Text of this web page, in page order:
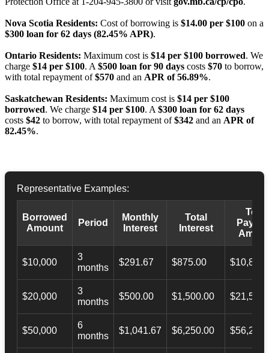
Nova Scotia Residents: Cost of borrowing is $14.00 per $100 on a
$300 loan for 62 days (82.45% APR).
Ontario Residents: Maximum cost is $14 per $100 borrowed. We
charge $14 per $100. A $500 loan for 90 days costs $70 to borrow,
with total repayment of$570 and an APR of 56.89%.
Saskatchewan Residents: Maximum cost is $14 per $100
borrowed. We charge $14 per $100. A $300 loan for 62 days
costs $42 to borrow, with total repayment of$342 and an APR of
82.45%.
Representative Examples:
Borrowed
Amount
Period
Monthly
Interest
Total
Interest
Total
$10,000
3
months
$291.67 $875.00
$20,000
3
months
$500.00 $1,500.00
$50,000
6
months
$1,041.67 $6,250.00